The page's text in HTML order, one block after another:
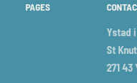
PAGES
Ystad
St
271 43